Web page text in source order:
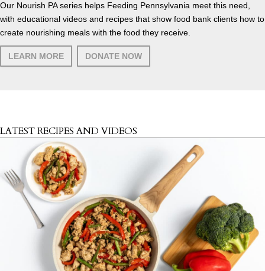
Our Nourish PA series helps Feeding Pennsylvania meet this need,
with educational videos and recipes that show food bank clients how to
create nourishing meals with the food they receive.
LEARN MORE DONATE NOW
LATEST RECIPES AND VIDEOS